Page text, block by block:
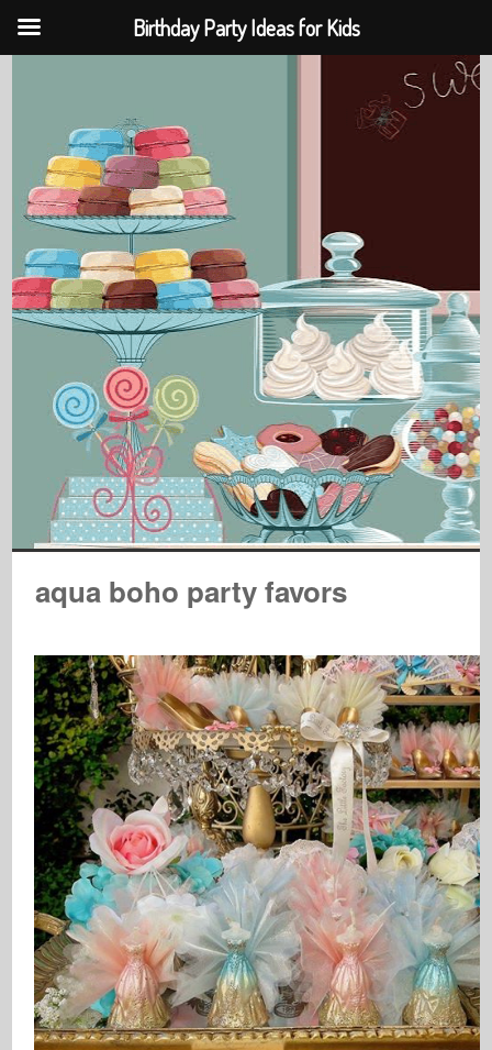
aqua boho party favors
Birthday Party Ideas for Kids